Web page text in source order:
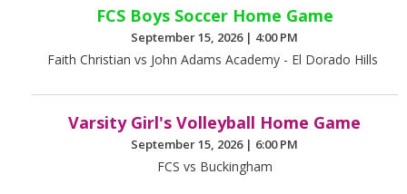
FCS Boys Soccer Home Game
September 15, 2026 | 4:00 PM
Faith Christian vs John Adams Academy - El Dorado Hills
Varsity Girl's Volleyball Home Game
September 15, 2026 | 6:00 PM
FCS vs Buckingham